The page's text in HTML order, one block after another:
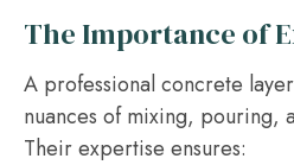
The Importance of
A professional concrete
nuances of mixing, pouring,
Their expertise ensures: